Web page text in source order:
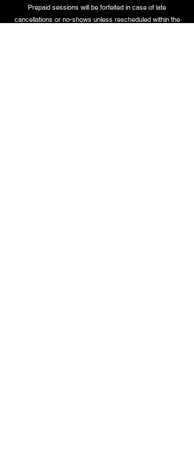
Prepaid sessions will be forfeited in case of late
cancellations or no-shows unless rescheduled within the